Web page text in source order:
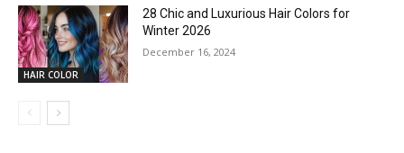
HAIR COLOR
28 Chic and Luxurious Hair Colors for
Winter 2026
December 16, 2024